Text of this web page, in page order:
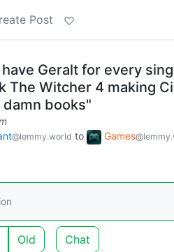
Post
Geralt for every
The Witcher 4 making
books"
@lemmy.world to Games
Old Chat